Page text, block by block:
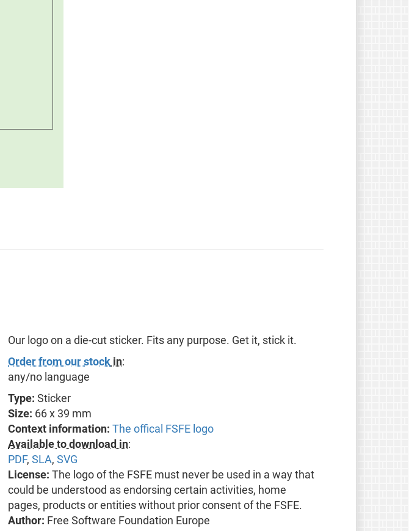
Our logo on a die-cut sticker. Fits any purpose. Get it, stick it.
Order from our stock in:
any/no language
Type: Sticker
Size: 66 x 39 mm
Context information: The offical FSFE logo
Available to download in:
PDF, SLA, SVG
License: The logo of the FSFE must never be used in a way that
could be understood as endorsing certain activities, home
pages, products or entities without prior consent of the FSFE.
Author: Free Software Foundation Europe